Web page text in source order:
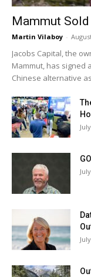
Mammut
Martin Vilaboy -
Jacobs Capital, the
Mammut, has signed
Chinese alternative